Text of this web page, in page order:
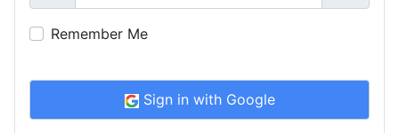
Remember Me
Sign in with Google